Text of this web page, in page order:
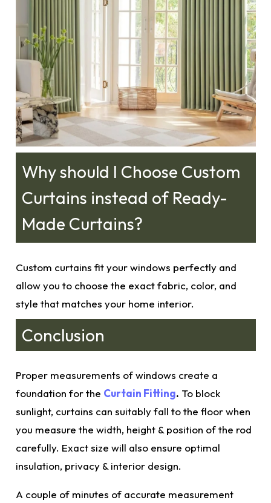
Why should I Choose Custom
Curtains instead of Ready-
Made Curtains?
Custom curtains fit your windows perfectly and
allow you to choose the exact fabric, color, and
style that matches your home interior.
Conclusion
Proper measurements of windows create a
foundation for the Curtain Fitting. To block
sunlight, curtains can suitably fall to the floor when
you measure the width, height & position of the rod
carefully. Exact size will also ensure optimal
insulation, privacy & interior design.
A couple of minutes of accurate measurement